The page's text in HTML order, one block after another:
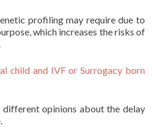
profiling may require due to
which increases the risks of
child and IVF or Surrogacy born
different opinions about the delay